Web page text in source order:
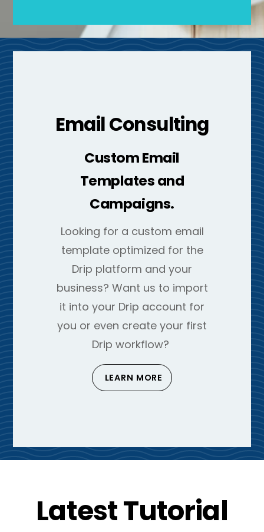
Email Consulting
Custom Email
Templates and
Campaigns.
Looking for a custom email
template optimized for the
Drip platform and your
business? Want us to import
it into your Drip account for
you or even create your first
Drip workflow?
LEARN MORE
Latest Tutorial